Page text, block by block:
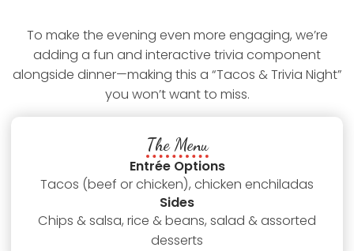
To make the evening even more engaging, we’re
adding a fun and interactive trivia component
alongside dinner—making this a “Tacos & Trivia Night”
you won’t want to miss.
The Menu
Entrée Options
Tacos (beef or chicken), chicken enchiladas
Sides
Chips & salsa, rice & beans, salad & assorted
desserts